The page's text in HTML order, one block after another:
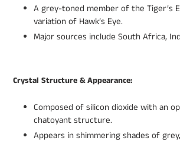
A grey-toned member of the Tiger’s
variation of Hawk’s Eye.
Major sources include South Africa,
Crystal Structure & Appearance:
Composed of silicon dioxide with an
chatoyant structure.
Appears in shimmering shades of